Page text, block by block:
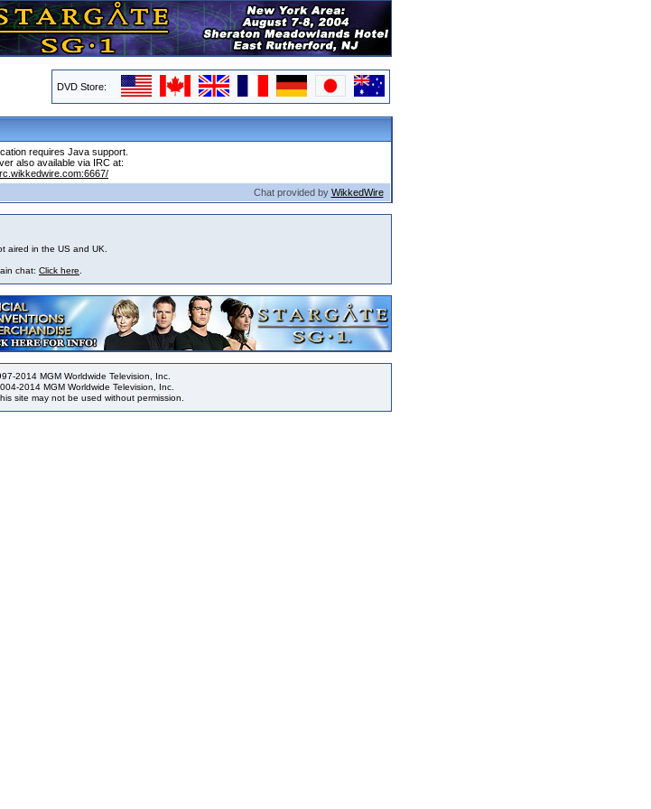
DVD Store:
requires Java support.
also available via IRC at:
Chat provided by WikkedWire
aired in the US and UK.
chat: Click here
2014 MGM Worldwide Television, Inc.
2014 MGM Worldwide Television, Inc.
site may not be used without permission.